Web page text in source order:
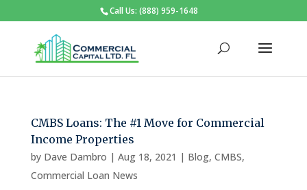
Call Us: (888) 959-1648
CMBS Loans: The #1 Move for Commercial
Income Properties
by Dave Dambro | Aug 18, 2021 | Blog, CMBS,
Commercial Loan News